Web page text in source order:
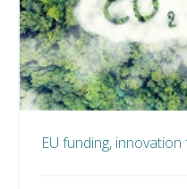
EU funding, innovation